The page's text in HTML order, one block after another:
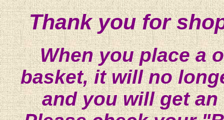
Thank you for
When you place a
basket, it will no
and you will get